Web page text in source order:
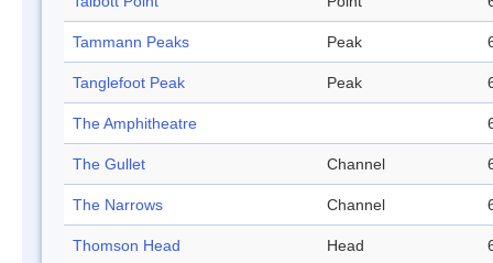
Tammann Peaks Peak
Tanglefoot Peak Peak
The Amphitheatre
The Gullet Channel
The Narrows Channel
Thomson Head Head